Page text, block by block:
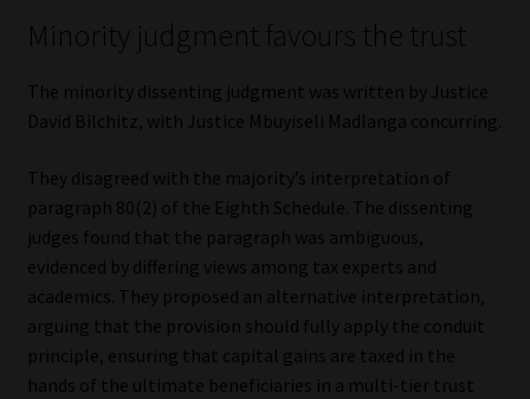
Minority judgment favours the trust
The minority dissenting judgment was written by Justice
David Bilchitz, with Justice Mbuyiseli Madlanga concurring.
They disagreed with the majority’s interpretation of
paragraph 80(2) of the Eighth Schedule. The dissenting
judges found that the paragraph was ambiguous,
evidenced by differing views among tax experts and
academics. They proposed an alternative interpretation,
arguing that the provision should fully apply the conduit
principle, ensuring that capital gains are taxed in the
hands of the ultimate beneficiaries in a multi-tier trust